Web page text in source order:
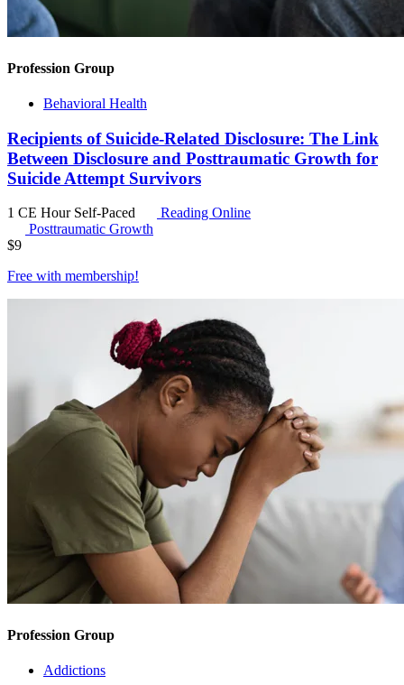
Profession Group
Behavioral Health
Recipients of Suicide-Related Disclosure: The Link
Between Disclosure and Posttraumatic Growth for
Suicide Attempt Survivors
1 CE Hour Self-Paced
Reading Online
Posttraumatic Growth
$9
Free with membership!
Profession Group
Addictions